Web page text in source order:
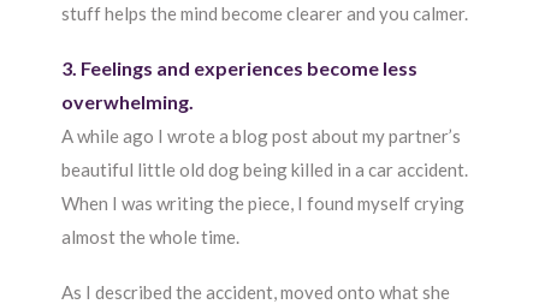
stuff helps the mind become clearer and you calmer.
3. Feelings and experiences become less
overwhelming.
A while ago I wrote a blog post about my partner’s
beautiful little old dog being killed in a car accident.
When I was writing the piece, I found myself crying
almost the whole time.
As I described the accident, moved onto what she